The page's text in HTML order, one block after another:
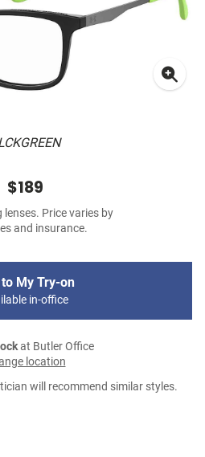
$189
lenses. Price varies by
and insurance.
My Try-on
in-office
at Butler Office
location
will recommend similar styles.